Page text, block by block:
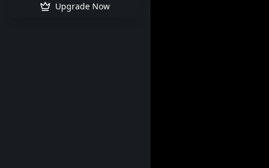
Upgrade Now